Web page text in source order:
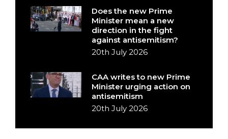
Does the new Prime
Minister mean a new
direction in the fight
against antisemitism?
20th July 2026
CAA writes to new Prime
Minister urging action on
antisemitism
20th July 2026